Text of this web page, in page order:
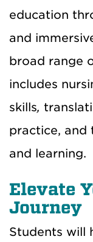
education
and
broad range
includes
skills,
practice, and
and learning.
Elevate
Journey
Students will